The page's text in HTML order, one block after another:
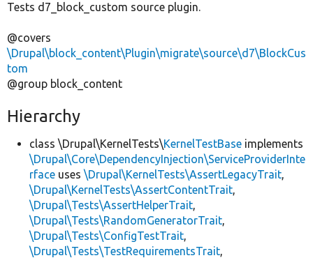
Tests d7_block_custom source plugin.
@covers
\Drupal\block_content\Plugin\migrate\source\d7\BlockCus
tom
@group block_content
Hierarchy
class \Drupal\KernelTests\KernelTestBase implements
\Drupal\Core\DependencyInjection\ServiceProviderInte
rface uses \Drupal\KernelTests\AssertLegacyTrait,
\Drupal\KernelTests\AssertContentTrait,
\Drupal\Tests\AssertHelperTrait,
\Drupal\Tests\RandomGeneratorTrait,
\Drupal\Tests\ConfigTestTrait,
\Drupal\Tests\TestRequirementsTrait,